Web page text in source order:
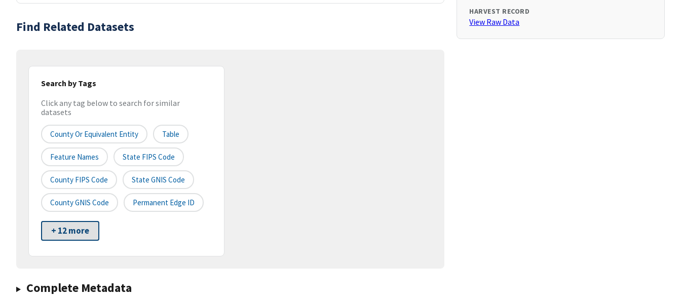
Find Related Datasets
Search by Tags
Click any tag below to search for similar
datasets
County Or Equivalent Entity Table
Feature Names State FIPS Code
County FIPS Code State GNIS Code
County GNIS Code Permanent Edge ID
+ 12 more
Complete Metadata
HARVEST RECORD
View Raw Data